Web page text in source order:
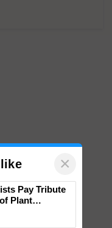
×
Pay Tribute
Plant